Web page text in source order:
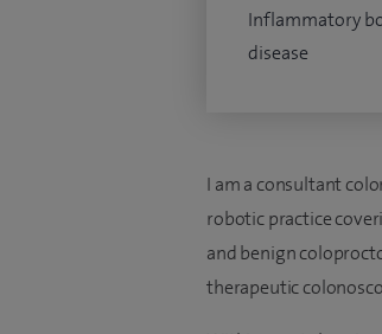
Inflammatory
disease
I am a consultant
robotic practice
and benign
therapeutic